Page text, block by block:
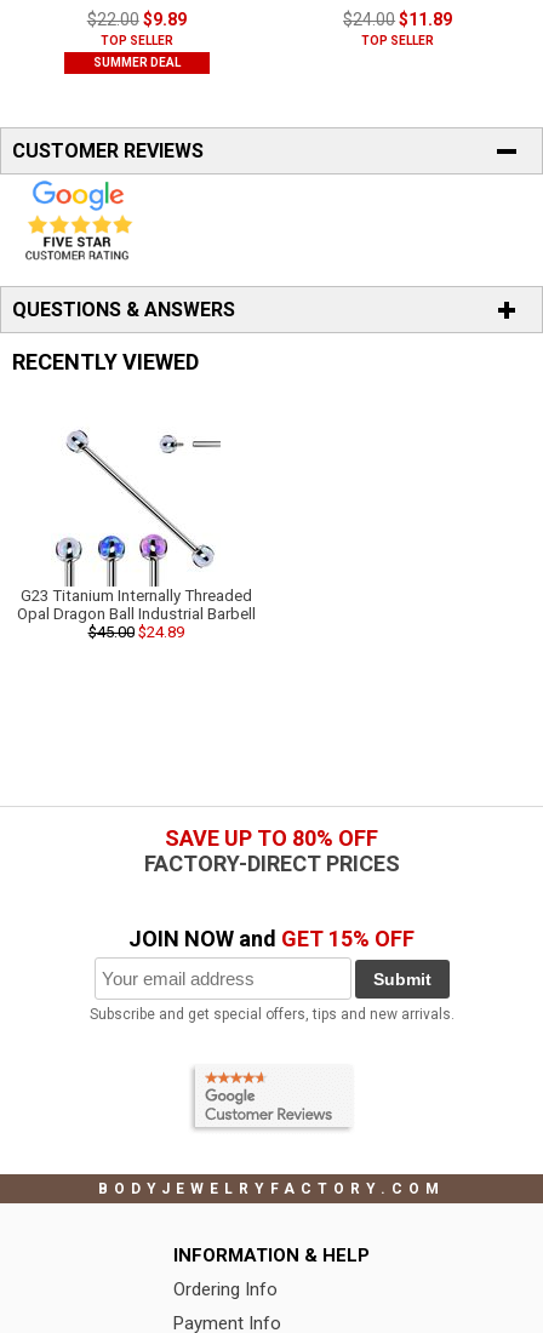
$22.00$9.89
TOP SELLER
SUMMER DEAL
$24.00$11.89
TOP SELLER
CUSTOMER REVIEWS
QUESTIONS & ANSWERS
RECENTLY VIEWED
G23 Titanium Internally Threaded
Opal Dragon Ball Industrial Barbell
$45.00$24.89
SAVE UP TO 80% OFF
FACTORY-DIRECT PRICES
JOIN NOW and GET 15% OFF
Submit
Subscribe and get special offers, tips and new arrivals.
BODYJEWELRYFACTORY.COM
INFORMATION & HELP
Ordering Info
Payment Info